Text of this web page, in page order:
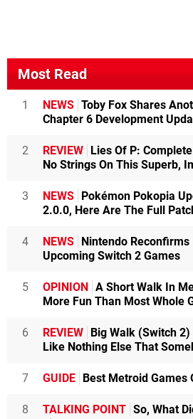
Most Read
1 NEWS Toby Fox Shares
Chapter 6 Development
2 REVIEW Lies Of P:
No Strings On This Superb,
3 NEWS Pokémon Pokopia
2.0.0, Here Are The Full
4 NEWS Nintendo Reconfirms
Upcoming Switch 2 Games
5 OPINION A Short Walk In
More Fun Than Most Whole
6 REVIEW Big Walk (Switch
Like Nothing Else That
7 GUIDE Best Metroid Games
8 TALKING POINT So, What